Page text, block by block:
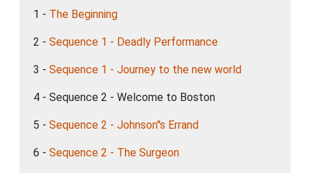
1 - The Beginning
2 - Sequence 1 - Deadly Performance
3 - Sequence 1 - Journey to the new world
4 - Sequence 2 - Welcome to Boston
5 - Sequence 2 - Johnson''s Errand
6 - Sequence 2 - The Surgeon